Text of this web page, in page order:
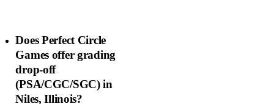
Does Perfect Circle
Games offer grading
drop-off
(PSA/CGC/SGC) in
Niles, Illinois?